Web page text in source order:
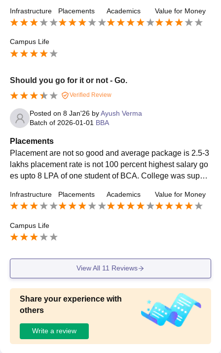
Infrastructure Placements Academics Value for Money
Campus Life
Should you go for it or not - Go.
Verified Review
Posted on 8 Jan'26 byAyush Verma
Batch of 2026-01-01 BBA
Placements
Placement are not so good and average package is 2.5-3
lakhs placement rate is not 100 percent highest salary go
es upto 8 LPA of one student of BCA. College was suppor
course you pursuing as well.
Infrastructure Placements Academics Value for Money
Campus Life
View All 11 Reviews
Share your experience with
others
Write a review